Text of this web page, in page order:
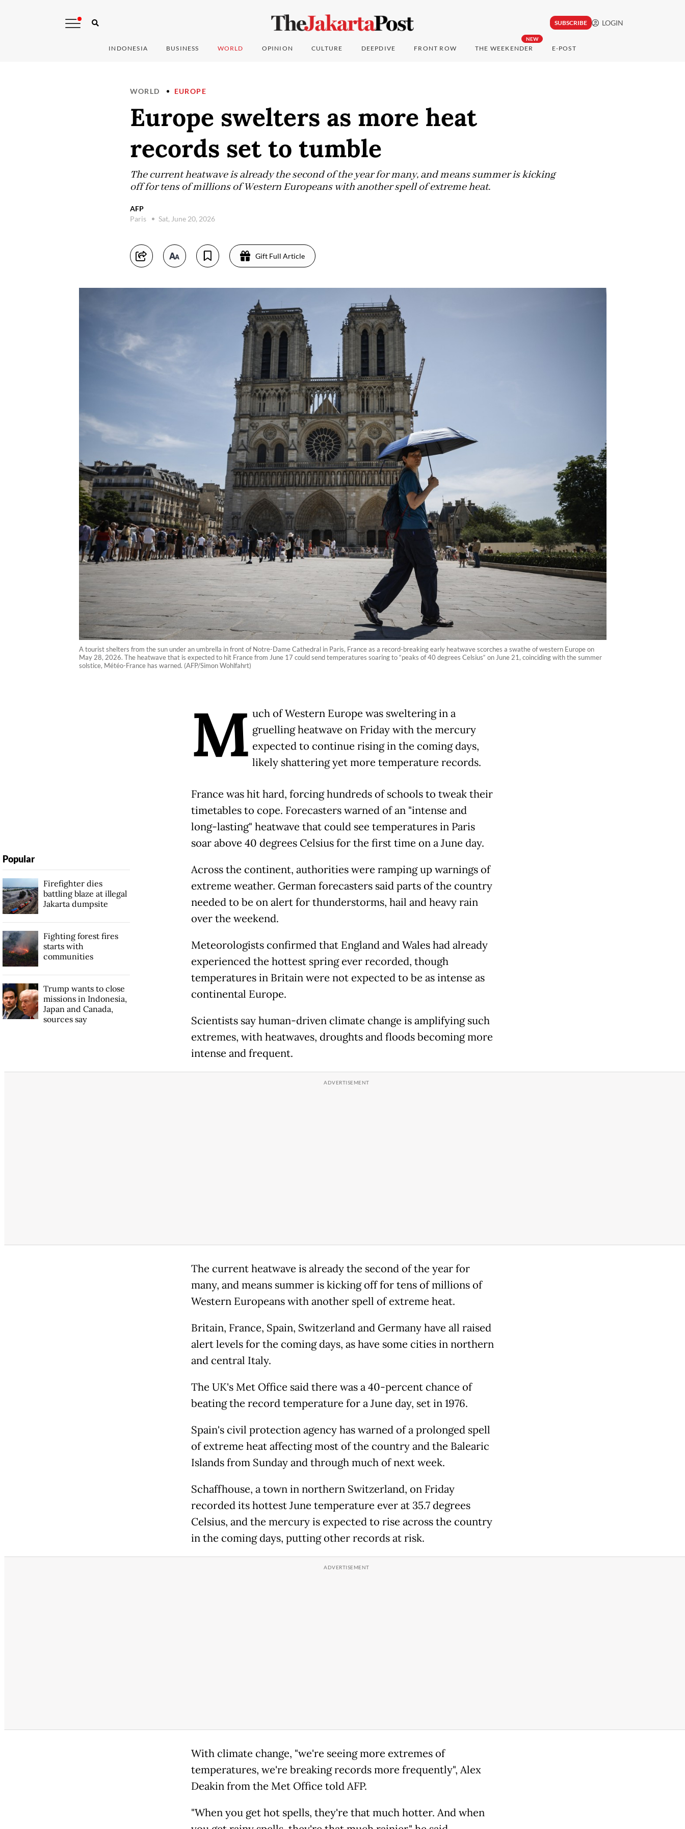
SUBSCRIBE LOGIN
INDONESIA BUSINESS WORLD OPINION CULTURE DEEPDIVE FRONT ROW
NEW
THE WEEKENDER E-POST
WORLD EUROPE
Europe swelters as more heat
records set to tumble
The current heatwave is already the second of the year for many, and means summer is kicking
off for tens of millions of Western Europeans with another spell of extreme heat.
AFP
Paris
Sat, June 20, 2026
Gift Full Article
A tourist shelters from the sun under an umbrella in front of Notre-Dame Cathedral in Paris, France as a record-breaking early heatwave scorches a swathe of western Europe on
May 28, 2026. The heatwave that is expected to hit France from June 17 could send temperatures soaring to “peaks of 40 degrees Celsius“ on June 21, coinciding with the summer
solstice, Météo-France has warned. (AFP/Simon Wohlfahrt)
M uch of Western Europe was sweltering in a
gruelling heatwave on Friday with the mercury
expected to continue rising in the coming days,
likely shattering yet more temperature records.
France was hit hard, forcing hundreds of schools to tweak their
timetables to cope. Forecasters warned of an "intense and
long-lasting" heatwave that could see temperatures in Paris
soar above 40 degrees Celsius for the first time on a June day.
Across the continent, authorities were ramping up warnings of
extreme weather. German forecasters said parts of the country
needed to be on alert for thunderstorms, hail and heavy rain
over the weekend.
Meteorologists confirmed that England and Wales had already
experienced the hottest spring ever recorded, though
temperatures in Britain were not expected to be as intense as
continental Europe.
Scientists say human-driven climate change is amplifying such
extremes, with heatwaves, droughts and floods becoming more
intense and frequent.
The current heatwave is already the second of the year for
many, and means summer is kicking off for tens of millions of
Western Europeans with another spell of extreme heat.
Britain, France, Spain, Switzerland and Germany have all raised
alert levels for the coming days, as have some cities in northern
and central Italy.
The UK's Met Office said there was a 40-percent chance of
beating the record temperature for a June day, set in 1976.
Spain's civil protection agency has warned of a prolonged spell
of extreme heat affecting most of the country and the Balearic
Islands from Sunday and through much of next week.
Schaffhouse, a town in northern Switzerland, on Friday
recorded its hottest June temperature ever at 35.7 degrees
Celsius, and the mercury is expected to rise across the country
in the coming days, putting other records at risk.
With climate change, "we're seeing more extremes of
temperatures, we're breaking records more frequently", Alex
Deakin from the Met Office told AFP.
"When you get hot spells, they're that much hotter. And when
Popular
Firefighter dies
battling blaze at illegal
Jakarta dumpsite
Fighting forest fires
starts with
communities
Trump wants to close
missions in Indonesia,
Japan and Canada,
sources say